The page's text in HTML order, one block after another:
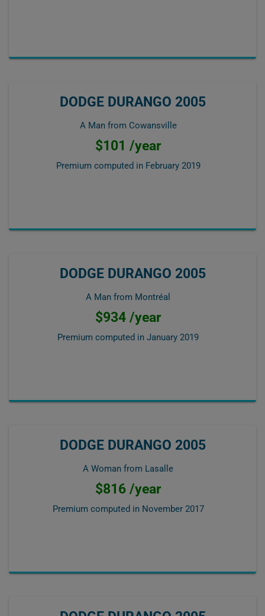
DODGE DURANGO 2005
A Man from Cowansville
$101 /year
Premium computed in February 2019
DODGE DURANGO 2005
A Man from Montréal
$934 /year
Premium computed in January 2019
DODGE DURANGO 2005
A Woman from Lasalle
$816 /year
Premium computed in November 2017